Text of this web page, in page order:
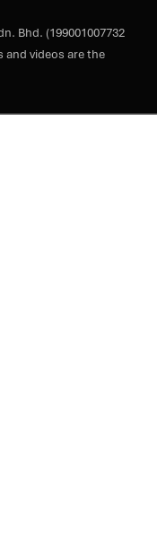
Bhd. (199001007732
and videos are the